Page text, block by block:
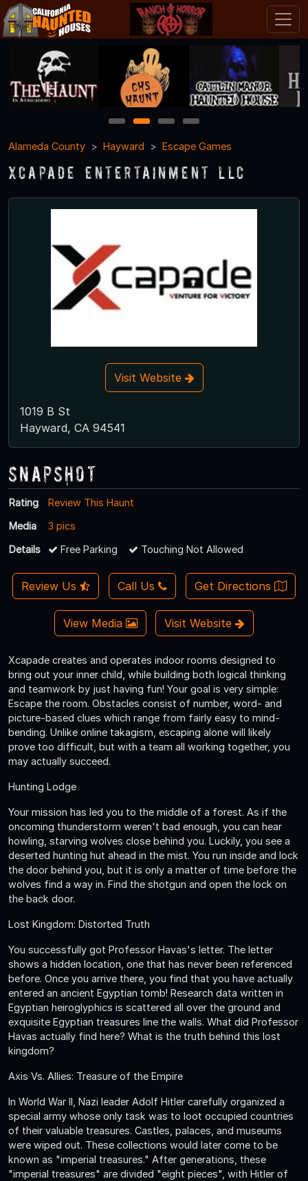
1 2 3
4
Alameda County
Hayward Escape Games
Xcapade Entertainment LLC
Visit Website
1019 B St
Hayward, CA 94541
Snapshot
Rating
Review This Haunt
Media
3 pics
Details
Free Parking Touching Not Allowed
Review Us Call Us Get Directions
View Media Visit Website
Xcapade creates and operates indoor rooms designed to
bring out your inner child, while building both logical thinking
and teamwork by just having fun! Your goal is very simple:
Escape the room. Obstacles consist of number, word- and
picture-based clues which range from fairly easy to mind-
bending. Unlike online takagism, escaping alone will likely
prove too difficult, but with a team all working together, you
may actually succeed.
Hunting Lodge
Your mission has led you to the middle of a forest. As if the
oncoming thunderstorm weren't bad enough, you can hear
howling, starving wolves close behind you. Luckily, you see a
deserted hunting hut ahead in the mist. You run inside and lock
the door behind you, but it is only a matter of time before the
wolves find a way in. Find the shotgun and open the lock on
the back door.
Lost Kingdom: Distorted Truth
You successfully got Professor Havas's letter. The letter
shows a hidden location, one that has never been referenced
before. Once you arrive there, you find that you have actually
entered an ancient Egyptian tomb! Research data written in
Egyptian heiroglyphics is scattered all over the ground and
exquisite Egyptian treasures line the walls. What did Professor
Havas actually find here? What is the truth behind this lost
kingdom?
Axis Vs. Allies: Treasure of the Empire
In World War II, Nazi leader Adolf Hitler carefully organized a
special army whose only task was to loot occupied countries
of their valuable treasures. Castles, palaces, and museums
were wiped out. These collections would later come to be
known as "imperial treasures." After generations, these
"imperial treasures" are divided "eight pieces", with Hitler of